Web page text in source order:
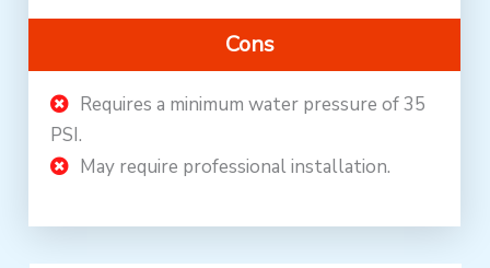
Cons
Requires a minimum water pressure of 35
PSI.
May require professional installation.